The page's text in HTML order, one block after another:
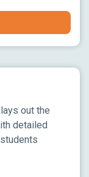
out the
detailed